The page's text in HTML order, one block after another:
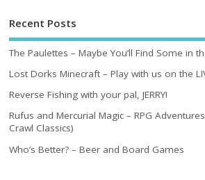
Recent Posts
The Paulettes – Maybe You’ll Find Some in
Lost Dorks Minecraft – Play with us on the
Reverse Fishing with your pal, JERRY!
Rufus and Mercurial Magic – RPG
Crawl Classics)
Who’s Better? – Beer and Board Games